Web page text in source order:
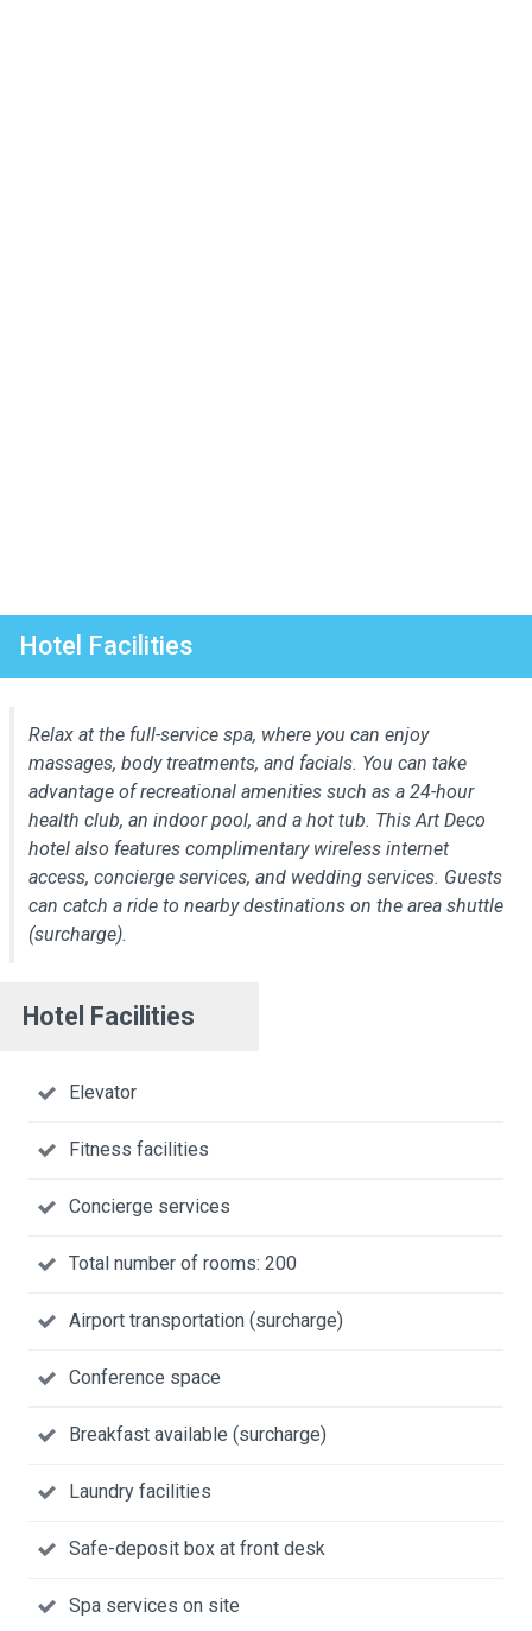
Hotel Facilities
Relax at the full-service spa, where you can enjoy
massages, body treatments, and facials. You can take
advantage of recreational amenities such as a 24-hour
health club, an indoor pool, and a hot tub. This Art Deco
hotel also features complimentary wireless internet
access, concierge services, and wedding services. Guests
can catch a ride to nearby destinations on the area shuttle
(surcharge).
Hotel Facilities
Elevator
Fitness facilities
Concierge services
Total number of rooms: 200
Airport transportation (surcharge)
Conference space
Breakfast available (surcharge)
Laundry facilities
Safe-deposit box at front desk
Spa services on site